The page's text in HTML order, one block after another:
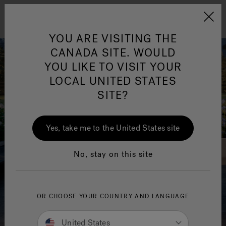
Jacuzzi&reg; Canada
Clean Water
YOU ARE VISITING THE
CANADA SITE. WOULD
YOU LIKE TO VISIT YOUR
LOCAL UNITED STATES
SITE?
Yes, take me to the United States site
No, stay on this site
OR CHOOSE YOUR COUNTRY AND LANGUAGE
United States